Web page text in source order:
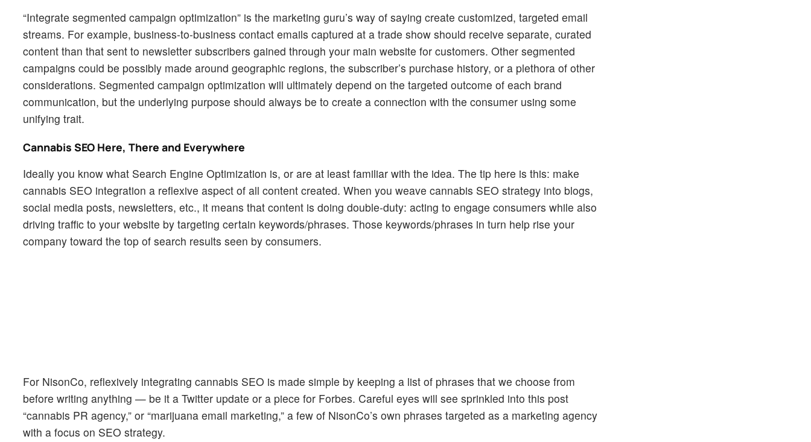
“Integrate segmented campaign optimization” is the marketing guru’s way of saying create customized, targeted email
streams. For example, business-to-business contact emails captured at a trade show should receive separate, curated
content than that sent to newsletter subscribers gained through your main website for customers. Other segmented
campaigns could be possibly made around geographic regions, the subscriber’s purchase history, or a plethora of other
considerations. Segmented campaign optimization will ultimately depend on the targeted outcome of each brand
communication, but the underlying purpose should always be to create a connection with the consumer using some
unifying trait.
Cannabis SEO Here, There and Everywhere
Ideally you know what Search Engine Optimization is, or are at least familiar with the idea. The tip here is this: make
cannabis SEO integration a reflexive aspect of all content created. When you weave cannabis SEO strategy into blogs,
social media posts, newsletters, etc., it means that content is doing double-duty: acting to engage consumers while also
driving traffic to your website by targeting certain keywords/phrases. Those keywords/phrases in turn help rise your
company toward the top of search results seen by consumers.
For NisonCo, reflexively integrating cannabis SEO is made simple by keeping a list of phrases that we choose from
before writing anything — be it a Twitter update or a piece for Forbes. Careful eyes will see sprinkled into this post
“cannabis PR agency,” or “marijuana email marketing,” a few of NisonCo’s own phrases targeted as a marketing agency
with a focus on SEO strategy.